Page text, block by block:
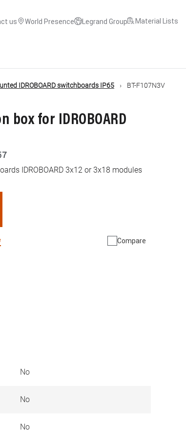
us World Presence Legrand Group Material Lists
IDROBOARD switchboards IP65 BT-F107N3V
for IDROBOARD
IDROBOARD 3x12 or 3x18 modules
Compare
No
No
No